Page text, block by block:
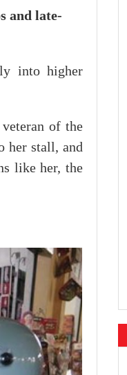
and late-
into higher
of the
her stall, and
like her, the